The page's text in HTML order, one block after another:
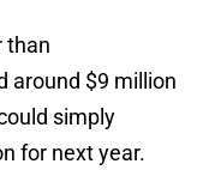
than
around $9 million
simply
for next year.